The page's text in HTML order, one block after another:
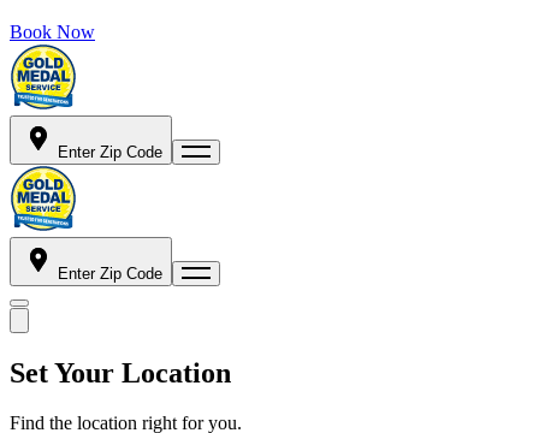
Book Now
Enter Zip Code
Enter Zip Code
Set Your Location
Find the location right for you.